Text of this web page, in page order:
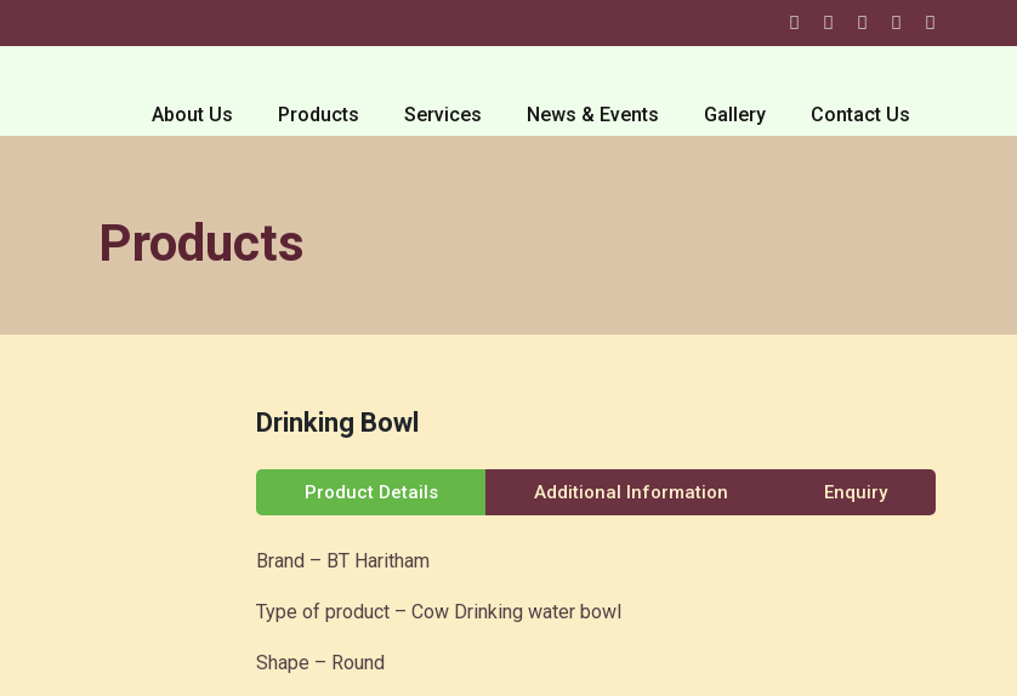
About Us Products Services News & Events Gallery Contact Us
Products
Drinking Bowl
Product Details Additional Information Enquiry
Brand – BT Haritham
Type of product – Cow Drinking water bowl
Shape – Round